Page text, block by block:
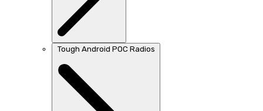
Tough Android POC Radios